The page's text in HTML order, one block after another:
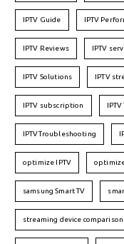
IPTV Guide IPTV
IPTV Reviews IPTV
IPTV Solutions IPTV
IPTV subscription
IPTVTroubleshooting
optimize IPTV
samsung Smart TV
streaming device comparison